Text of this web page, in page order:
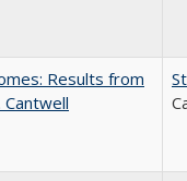
Results from
Cantwell